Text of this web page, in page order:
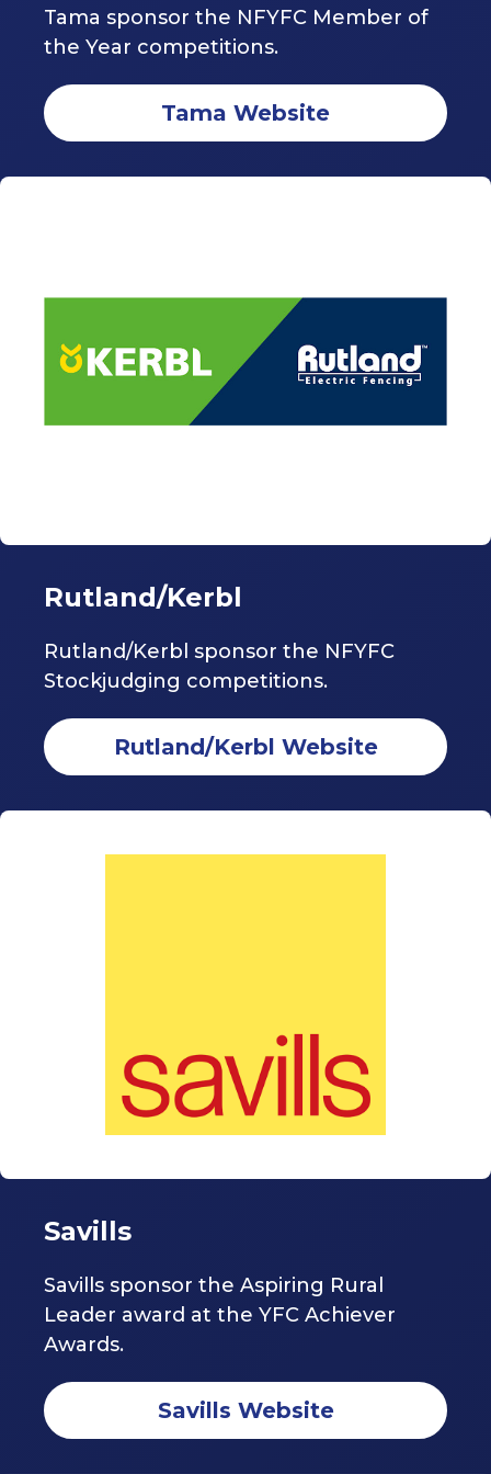
Tama sponsor the NFYFC Member of
the Year competitions.
Tama Website
Rutland/Kerbl
Rutland/Kerbl sponsor the NFYFC
Stockjudging competitions.
Rutland/Kerbl Website
Savills
Savills sponsor the Aspiring Rural
Leader award at the YFC Achiever
Awards.
Savills Website